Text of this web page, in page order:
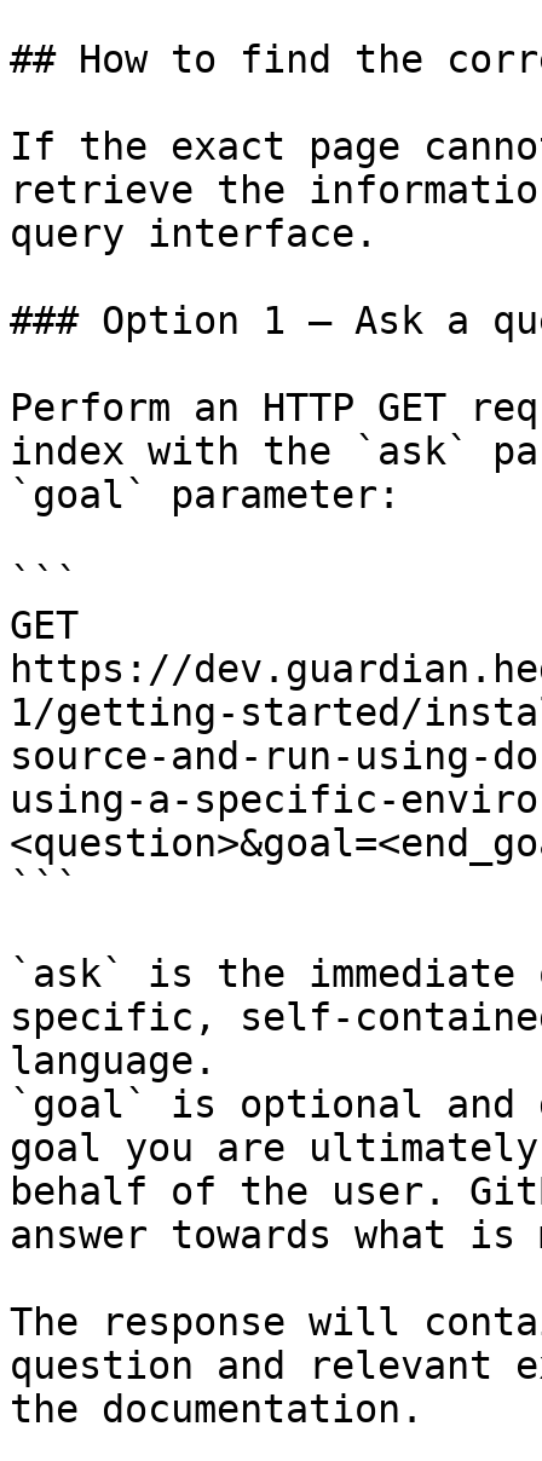
## How to find the
If the exact page
retrieve the
query interface.
### Option 1 — Ask a
Perform an HTTP GET
index with the `ask`
`goal` parameter:
```
GET
https://
1/getting-started/
source-and-run-using-
using-a-specific-
```
`ask` is the
specific, self-
language.
`goal` is optional and
goal you are
behalf of the user.
answer towards what
The response will
question and relevant
the documentation.